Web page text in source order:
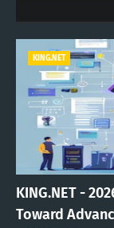
KING.NET
KING.NET -
Toward